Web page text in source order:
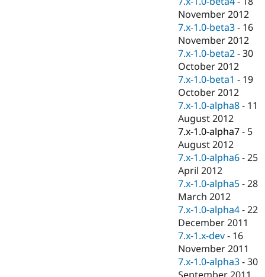
November 2012
7.x-1.0-beta3 - 16
November 2012
7.x-1.0-beta2 -30
October 2012
7.x-1.0-beta1 - 19
October 2012
7.x-1.0-alpha8 - 11
August 2012
7.x-1.0-alpha7 - 5
August 2012
7.x-1.0-alpha6 -25
April 2012
7.x-1.0-alpha5 -28
March 2012
7.x-1.0-alpha4 -22
December 2011
7.x-1.x-dev - 16
November 2011
7.x-1.0-alpha3 -30